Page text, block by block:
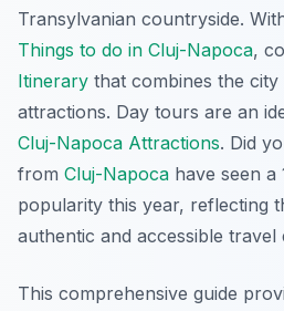
Transylvanian countryside.
Things to do in Cluj-Napoca,
Itinerary that combines the
attractions. Day tours are an
Cluj-Napoca Attractions. Did
from Cluj-Napoca have seen a
popularity this year, reflecting
authentic and accessible travel
This comprehensive guide